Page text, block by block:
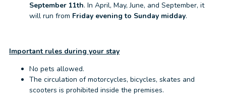
September 11th. In April, May, June, and September, it
will run from Friday evening to Sunday midday.
Important rules during your stay
No pets allowed.
The circulation of motorcycles, bicycles, skates and
scooters is prohibited inside the premises.